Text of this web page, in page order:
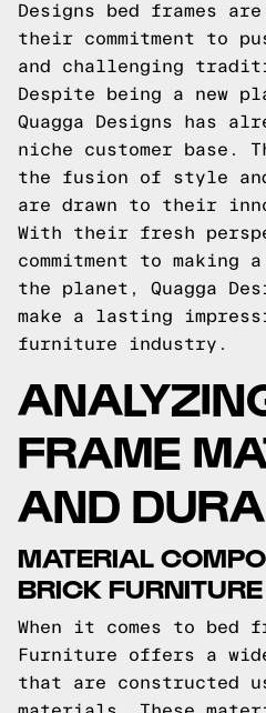
Designs bed frames
their commitment to
and challenging
Despite being a new
Quagga Designs has
niche customer base.
the fusion of style
are drawn to their
With their fresh
commitment to making
the planet, Quagga
make a lasting
furniture industry.
FRAME
AND
MATERIAL
BRICK
When it comes to bed
Furniture offers a
that are constructed